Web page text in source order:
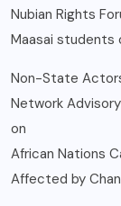
Nubian Rights
Maasai students
Non-State
Network
on
African Nations
Affected by